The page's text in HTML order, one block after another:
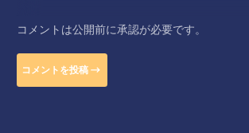
コメントは公開前に承認が必要です。
コメントを投稿